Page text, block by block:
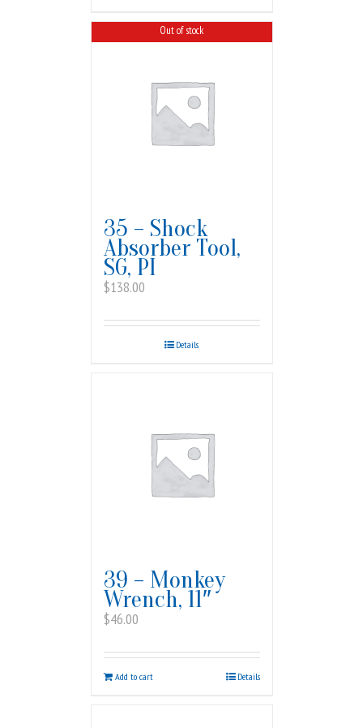
Out of stock
35 – Shock
Absorber Tool,
SG, PI
$138.00
Details
39 – Monkey
Wrench, 11″
$46.00
Add to cart Details